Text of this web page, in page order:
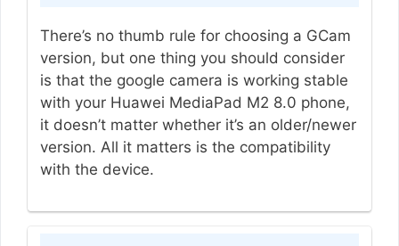
There’s no thumb rule for choosing a GCam
version, but one thing you should consider
is that the google camera is working stable
with your Huawei MediaPad M2 8.0 phone,
it doesn’t matter whether it’s an older/newer
version. All it matters is the compatibility
with the device.